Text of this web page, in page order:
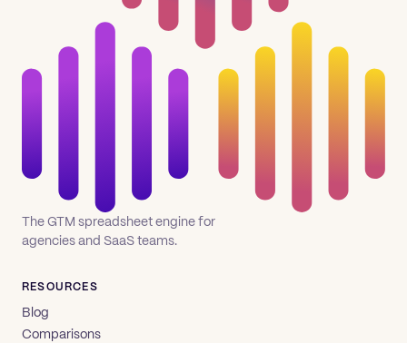
The GTM spreadsheet engine for
agencies and SaaS teams.
RESOURCES
Blog
Comparisons